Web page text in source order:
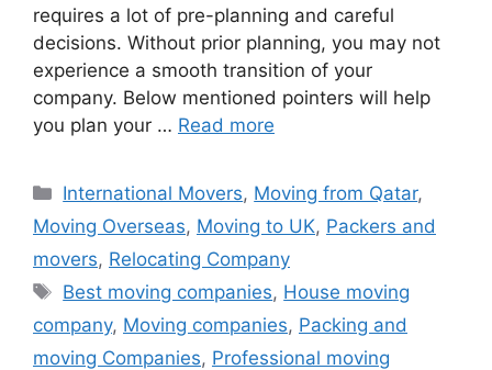
requires a lot of pre-planning and careful
decisions. Without prior planning, you may not
experience a smooth transition of your
company. Below mentioned pointers will help
you plan your … Read more
Categories
International Movers, Moving from Qatar,
Moving Overseas, Moving to UK, Packers and
movers, Relocating Company
Tags
Best moving companies, House moving
company, Moving companies, Packing and
moving Companies, Professional moving